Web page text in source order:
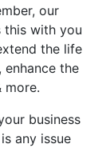
our
this with you
the life
the
more.
business
any issue